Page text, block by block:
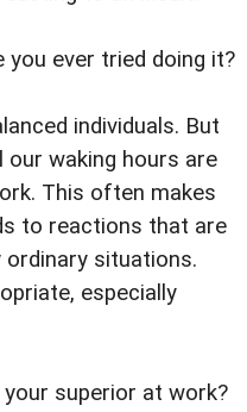
you ever tried doing it?
individuals. But
waking hours are
This often makes
to reactions that are
situations.
especially
superior at work?